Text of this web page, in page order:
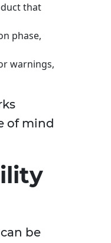
that
phase,
warnings,
of mind
be